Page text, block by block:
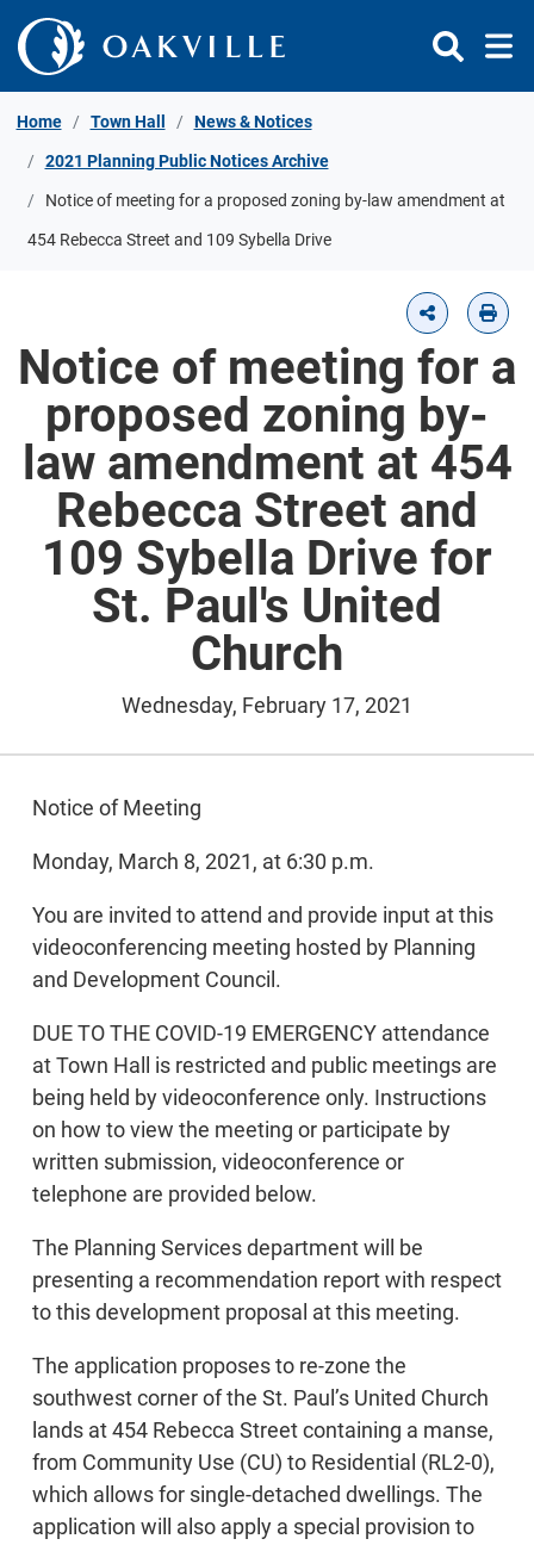
Skip to Content
Home Town Hall News & Notices
2021 Planning Public Notices Archive
Notice of meeting for a proposed zoning by-law amendment at
454 Rebecca Street and 109 Sybella Drive
Notice of meeting for a
proposed zoning by-
law amendment at 454
Rebecca Street and
109 Sybella Drive for
St. Paul's United
Church
Wednesday, February 17, 2021
Notice of Meeting
Monday, March 8, 2021, at 6:30 p.m.
You are invited to attend and provide input at this
videoconferencing meeting hosted by Planning
and Development Council.
DUE TO THE COVID-19 EMERGENCY attendance
at Town Hall is restricted and public meetings are
being held by videoconference only. Instructions
on how to view the meeting or participate by
written submission, videoconference or
telephone are provided below.
The Planning Services department will be
presenting a recommendation report with respect
to this development proposal at this meeting.
The application proposes to re-zone the
southwest corner of the St. Paul’s United Church
lands at 454 Rebecca Street containing a manse,
from Community Use (CU) to Residential (RL2-0),
which allows for single-detached dwellings. The
application will also apply a special provision to